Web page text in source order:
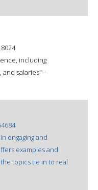
including
and salaries"--
engaging and
examples and
topics tie in to real